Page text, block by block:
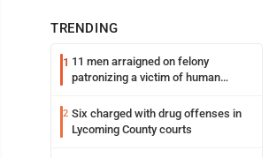
TRENDING
1 11 men arraigned on felony
patronizing a victim of human
Loyalsock spa
2 Six charged with drug offenses in
Lycoming County courts